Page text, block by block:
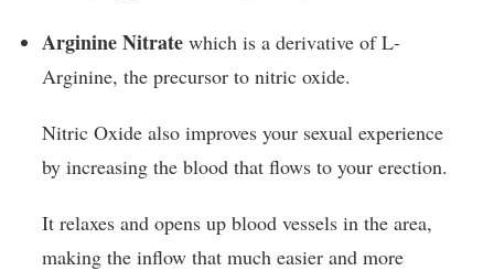
Arginine Nitrate which is a derivative of L-
Arginine, the precursor to nitric oxide.
Nitric Oxide also improves your sexual experience
by increasing the blood that flows to your erection.
It relaxes and opens up blood vessels in the area,
making the inflow that much easier and more